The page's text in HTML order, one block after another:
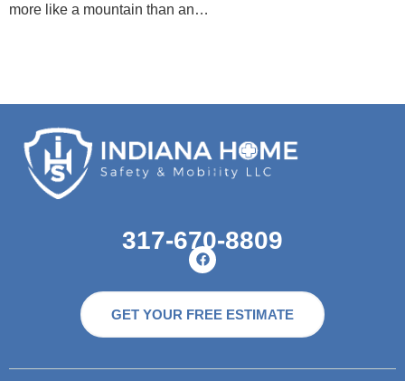
more like a mountain than an…
317-670-8809
GET YOUR FREE ESTIMATE